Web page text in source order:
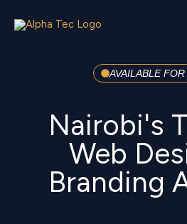
content
AVAILABLE
Nairobi's
Web
Branding